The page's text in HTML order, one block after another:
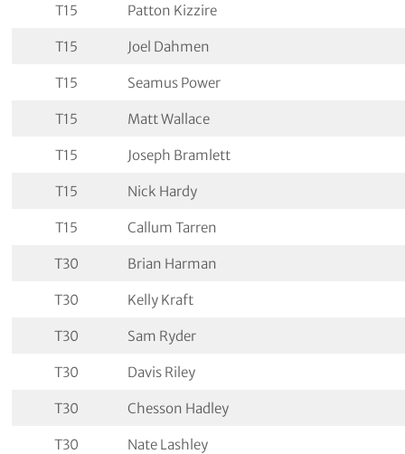
T15 Patton Kizzire
T15 Joel Dahmen
T15 Seamus Power
T15 Matt Wallace
T15 Joseph Bramlett
T15 Nick Hardy
T15 Callum Tarren
T30 Brian Harman
T30 Kelly Kraft
T30 Sam Ryder
T30 Davis Riley
T30 Chesson Hadley
T30 Nate Lashley